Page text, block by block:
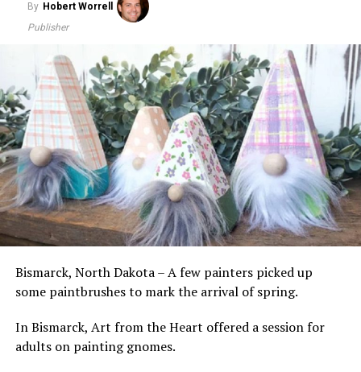
By Hobert Worrell
Publisher
Bismarck, North Dakota – A few painters picked up
some paintbrushes to mark the arrival of spring.
In Bismarck, Art from the Heart offered a session for
adults on painting gnomes.